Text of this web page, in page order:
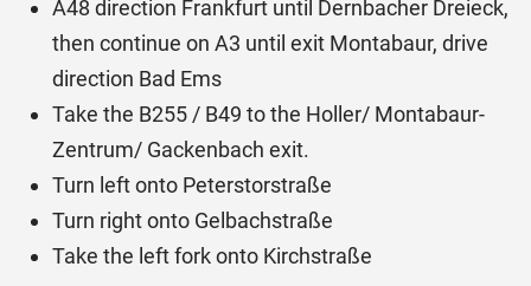
A48 direction Frankfurt until Dernbacher Dreieck,
then continue on A3 until exit Montabaur, drive
direction Bad Ems
Take the B255 / B49 to the Holler/ Montabaur-
Zentrum/ Gackenbach exit.
Turn left onto Peterstorstraße
Turn right onto Gelbachstraße
Take the left fork onto Kirchstraße